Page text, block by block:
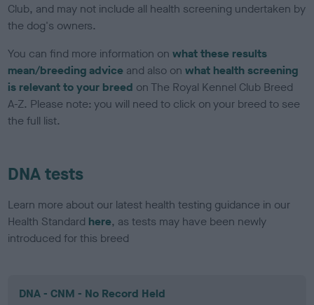
Club, and may not include all health screening undertaken by
the dog's owners.
You can find more information onwhat these results
mean/breeding advice and also onwhat health screening
is relevant to your breed on The Royal Kennel Club Breed
A-Z. Please note: you will need to click on your breed to see
the full list.
DNA tests
Learn more about our latest health testing guidance in our
Health Standard here, as tests may have been newly
introduced for this breed
DNA - CNM - No Record Held